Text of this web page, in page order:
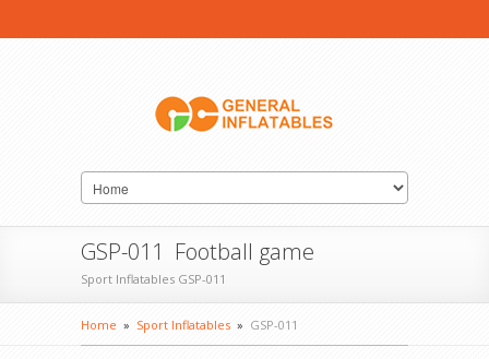
GSP-011 Football game
Sport Inflatables GSP-011
Home » Sport Inflatables » GSP-011